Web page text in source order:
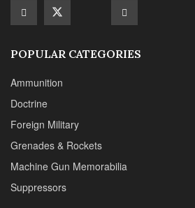
POPULAR CATEGORIES
Ammunition
Doctrine
Foreign Military
Grenades & Rockets
Machine Gun Memorabilia
Suppressors